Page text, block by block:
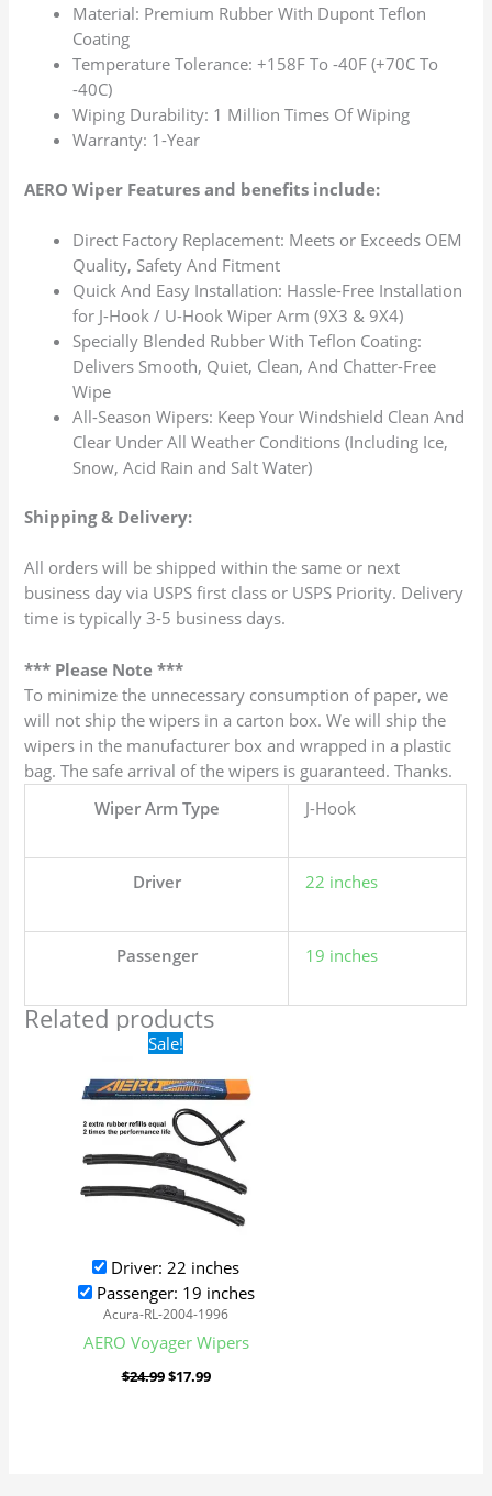
Material: Premium Rubber With Dupont Teflon
Coating
Temperature Tolerance: +158F To -40F (+70C To
-40C)
Wiping Durability: 1 Million Times Of Wiping
Warranty: 1-Year
AERO Wiper Features and benefits include:
Direct Factory Replacement: Meets or Exceeds OEM
Quality, Safety And Fitment
Quick And Easy Installation: Hassle-Free Installation
for J-Hook / U-Hook Wiper Arm (9X3 & 9X4)
Specially Blended Rubber With Teflon Coating:
Delivers Smooth, Quiet, Clean, And Chatter-Free
Wipe
All-Season Wipers: Keep Your Windshield Clean And
Clear Under All Weather Conditions (Including Ice,
Snow, Acid Rain and Salt Water)
Shipping & Delivery:
All orders will be shipped within the same or next
business day via USPS first class or USPS Priority. Delivery
time is typically 3-5 business days.
*** Please Note ***
To minimize the unnecessary consumption of paper, we
will not ship the wipers in a carton box. We will ship the
wipers in the manufacturer box and wrapped in a plastic
bag. The safe arrival of the wipers is guaranteed. Thanks.
Wiper Arm Type
J-Hook
Driver 22 inches
Passenger 19 inches
Related products
Sale!
Driver: 22 inches
Passenger: 19 inches
Acura-RL-2004-1996
AERO Voyager Wipers
$24.99
Original
price
was:
$24.99.
$17.99
is:
$17.99.